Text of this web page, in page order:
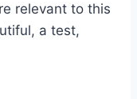
relevant to this
a test,